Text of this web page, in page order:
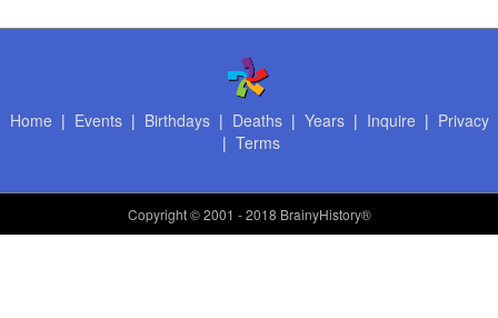
Home | Events| Birthdays| Deaths| Years| Inquire | Privacy
| Terms
Copyright© 2001 - 2018 BrainyHistory®